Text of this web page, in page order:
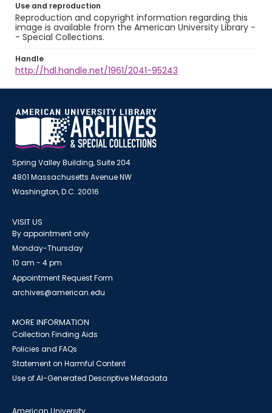
Use and reproduction
Reproduction and copyright information regarding this
image is available from the American University Library -
- Special Collections.
Handle
http://hdl.handle.net/1961/2041-95243
Spring Valley Building, Suite 204
4801 Massachusetts Avenue NW
Washington, D.C. 20016
VISIT US
By appointment only
Monday-Thursday
10 am - 4 pm
Appointment Request Form
archives@american.edu
MORE INFORMATION
Collection Finding Aids
Policies and FAQs
Statement on Harmful Content
Use of AI-Generated Descriptive Metadata
American University